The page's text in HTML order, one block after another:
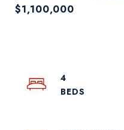
$1,100,000
4